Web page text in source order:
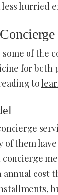
hurried
of the
for both
to
of them
annual cost